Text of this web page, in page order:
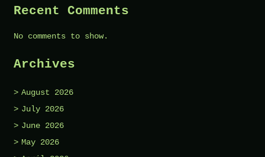
Recent Comments
No comments to show.
Archives
August 2026
July 2026
June 2026
May 2026